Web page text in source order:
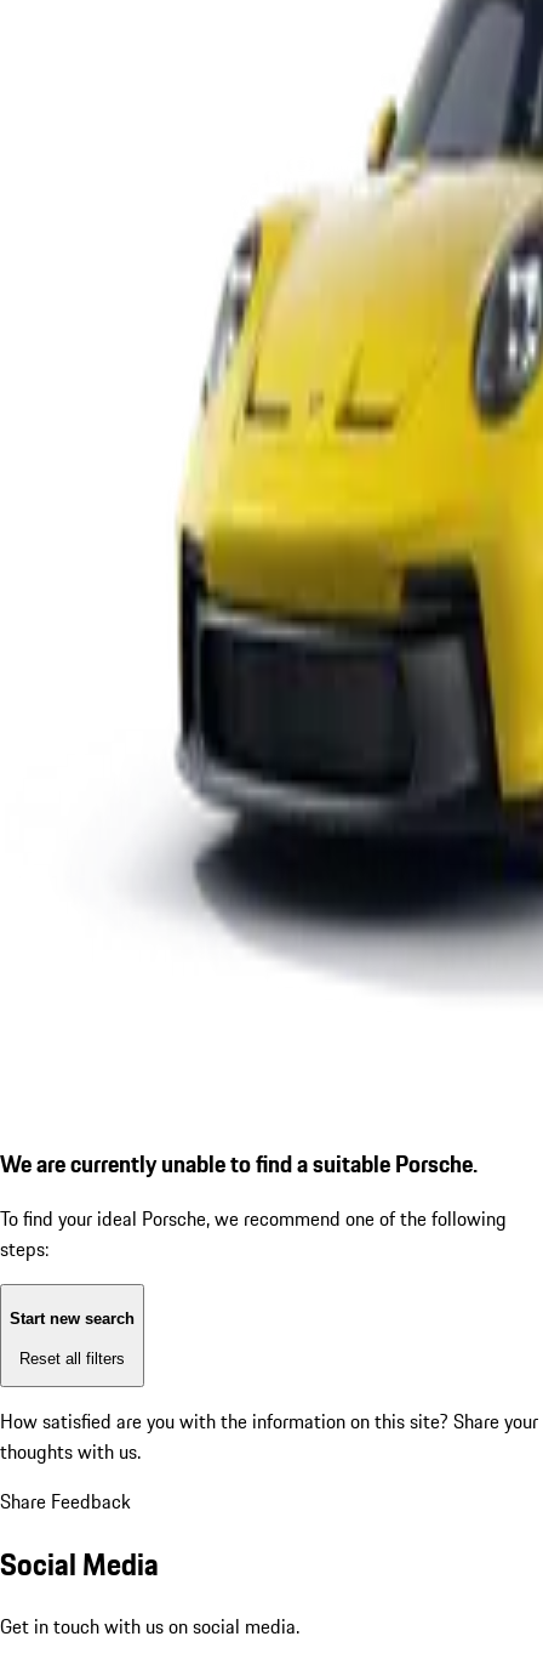
We are currently unable to find a suitable Porsche.
To find your ideal Porsche, we recommend one of the following
steps:
Start new search
Reset all filters
How satisfied are you with the information on this site? Share your
thoughts with us.
Share Feedback
Social Media
Get in touch with us on social media.